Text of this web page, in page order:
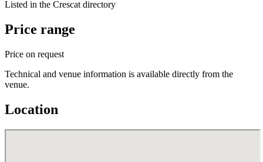
Listed in the Crescat directory
Price range
Price on request
Technical and venue information is available directly from the
venue.
Location